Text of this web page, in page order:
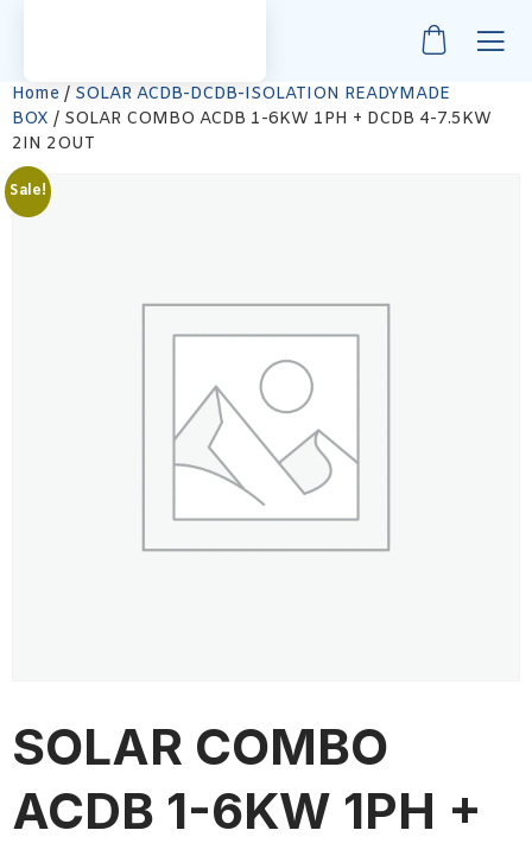
Home / SOLAR ACDB-DCDB-ISOLATION READYMADE
BOX / SOLAR COMBO ACDB 1-6KW 1PH + DCDB 4-7.5KW
2IN 2OUT
Sale!
SOLAR COMBO
ACDB 1-6KW 1PH +